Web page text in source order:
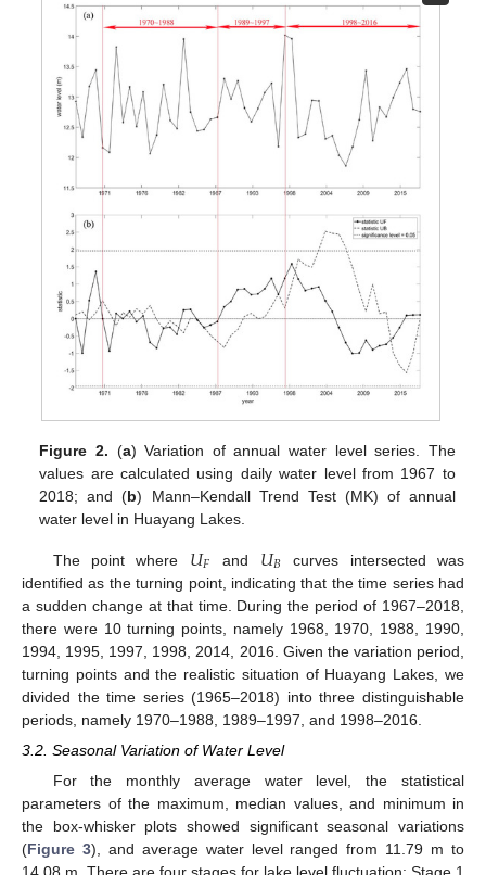
Figure 2. (a) Variation of annual water level series. The
values are calculated using daily water level from 1967 to
2018; and (b) Mann–Kendall Trend Test (MK) of annual
water level in Huayang Lakes.
The point where 𝑈𝐹 and 𝑈𝐵 curves intersected was
identified as the turning point, indicating that the time series had
a sudden change at that time. During the period of 1967–2018,
there were 10 turning points, namely 1968, 1970, 1988, 1990,
1994, 1995, 1997, 1998, 2014, 2016. Given the variation period,
turning points and the realistic situation of Huayang Lakes, we
divided the time series (1965–2018) into three distinguishable
periods, namely 1970–1988, 1989–1997, and 1998–2016.
3.2. Seasonal Variation of Water Level
For the monthly average water level, the statistical
parameters of the maximum, median values, and minimum in
the box-whisker plots showed significant seasonal variations
(Figure 3), and average water level ranged from 11.79 m to